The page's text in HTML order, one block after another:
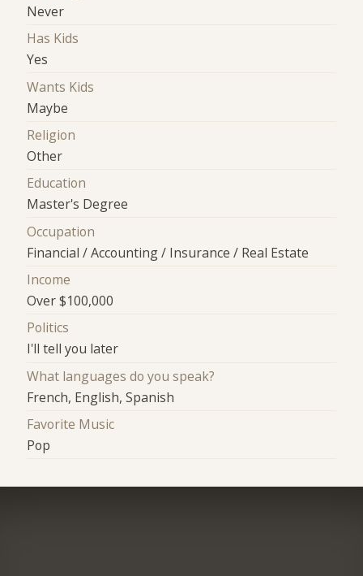
Never
Has Kids
Yes
Wants Kids
Maybe
Religion
Other
Education
Master's Degree
Occupation
Financial / Accounting / Insurance / Real Estate
Income
Over $100,000
Politics
I'll tell you later
What languages do you speak?
French, English, Spanish
Favorite Music
Pop